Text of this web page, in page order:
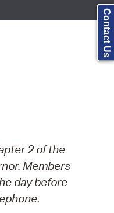
2 of the
Members
day before
Contact Us